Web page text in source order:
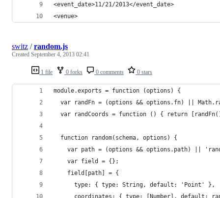
<event_date>11/21/2013</event_date>
<venue>
1 file 0 forks 0 comments 0 stars
switz /random.js
Created September 4, 2013 02:41
module.exports = function (options) {
var randFn = (options && options.fn) ||
var randCoords = function () { return
  function random(schema, options) {
var path = (options && options.path) ||
    var field = {};
    field[path] = {
      type: { type: String, default: 'Point' },
coordinates: { type: [Number], default: